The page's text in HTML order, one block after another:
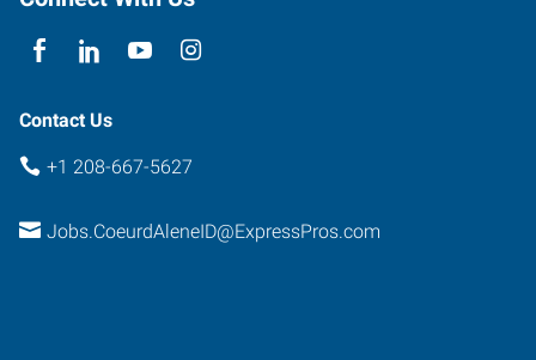
Contact Us
+1 208-667-5627
Jobs.CoeurdAleneID@ExpressPros.com